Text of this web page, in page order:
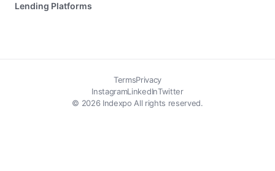
Lending Platforms
TermsPrivacy
© 2026 Indexpo All rights reserved.
InstagramLinkedInTwitter